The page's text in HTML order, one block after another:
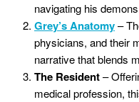
navigating his
Grey’s Anatomy–
physicians, and their
narrative that blends
The Resident–
medical profession,